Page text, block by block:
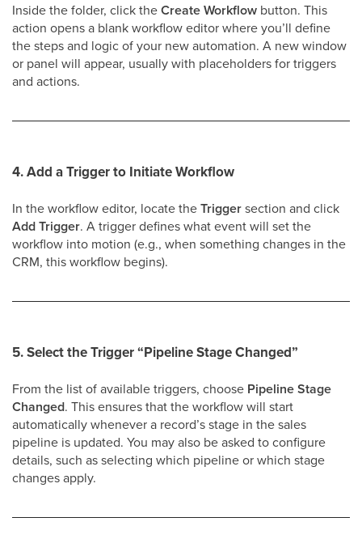
Inside the folder, click theCreate Workflow button. This
action opens a blank workflow editor where you’ll define
the steps and logic of your new automation. A new window
or panel will appear, usually with placeholders for triggers
and actions.
4. Add a Trigger to Initiate Workflow
In the workflow editor, locate theTriggersection and click
Add Trigger. A trigger defines what event will set the
workflow into motion (e.g., when something changes in the
CRM, this workflow begins).
5. Select the Trigger“Pipeline Stage Changed”
From the list of available triggers, choose Pipeline Stage
Changed. This ensures that the workflow will start
automatically whenever a record’s stage in the sales
pipeline is updated. You may also be asked to configure
details, such as selecting which pipeline or which stage
changes apply.